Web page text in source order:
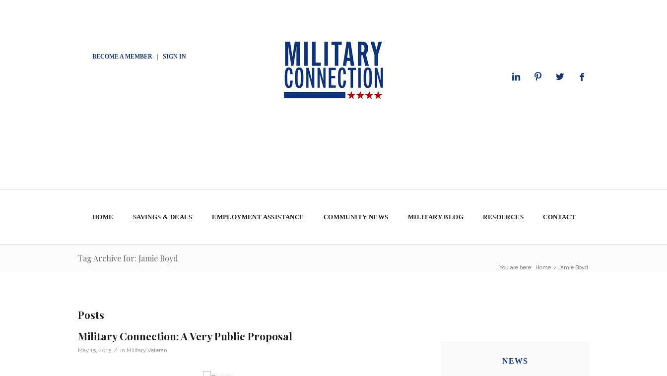
BECOME A MEMBER| SIGN IN
HOME SAVINGS & DEALS EMPLOYMENT ASSISTANCE COMMUNITY NEWS MILITARY BLOG RESOURCES CONTACT
Tag Archive for: Jamie Boyd
You are here: Home / Jamie Boyd
Posts
Military Connection: A Very Public Proposal
May 15, 2015 / in Military Veteran
NEWS